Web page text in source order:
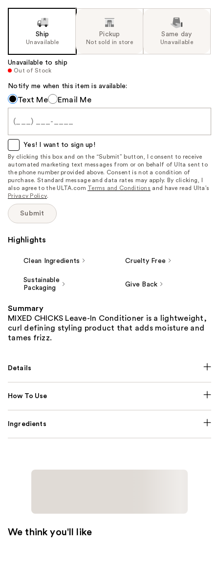
Ship
Unavailable
Pickup
Not sold in store
Same day
Unavailable
Unavailable to ship
Out of Stock
Notify me when this item is available:
Notify
me
when
item
is
available:
Text Me Email Me
Yes! I want to sign up!
By clicking this box and on the “Submit” button, I consent to receive
automated marketing text messages from or on behalf of Ulta sent to
the phone number provided above. Consent is not a condition of
purchase. Standard message and data rates may apply. By clicking, I
also agree to the ULTA.com
Terms and Conditions and have read Ulta’s
Privacy Policy.
Submit
Highlights
Clean Ingredients Cruelty Free
Sustainable
Packaging
Give Back
Summary
MIXED CHICKS Leave-In Conditioner is a lightweight,
curl defining styling product that adds moisture and
tames frizz.
Details
How To Use
Ingredients
We think you'll like